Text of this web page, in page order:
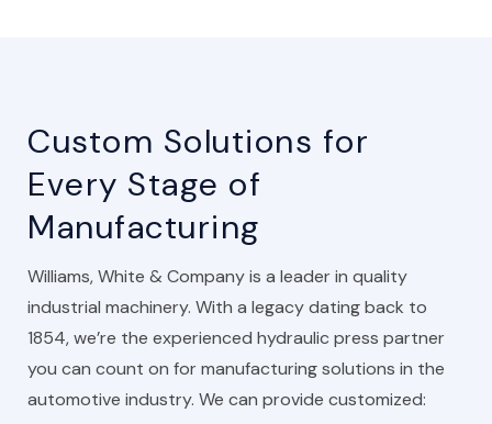
Custom Solutions for
Every Stage of
Manufacturing
Williams, White & Company is a leader in quality
industrial machinery. With a legacy dating back to
1854, we’re the experienced hydraulic press partner
you can count on for manufacturing solutions in the
automotive industry. We can provide customized: